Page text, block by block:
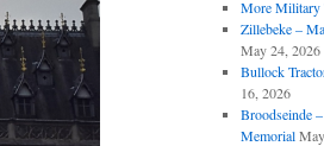
More Military
Zillebeke –
May 24, 2026
Bullock
16, 2026
Broodseinde
Memorial